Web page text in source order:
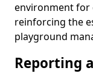
environment for
reinforcing the
playground
Reporting